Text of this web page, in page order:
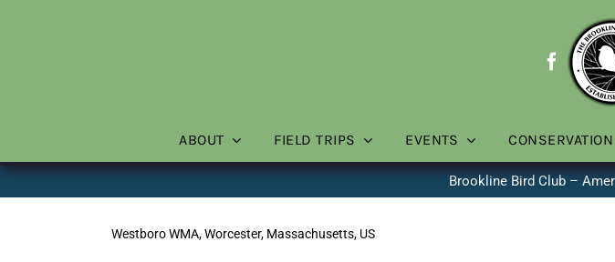
ABOUT FIELD TRIPS EVENTS
Brookline Bird Club –
Westboro WMA, Worcester, Massachusetts, US